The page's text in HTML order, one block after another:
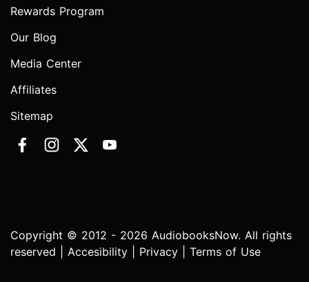
Rewards Program
Our Blog
Media Center
Affiliates
Sitemap
Copyright © 2012 - 2026 AudiobooksNow. All rights
reserved | Accesibility Privacy Terms of Use